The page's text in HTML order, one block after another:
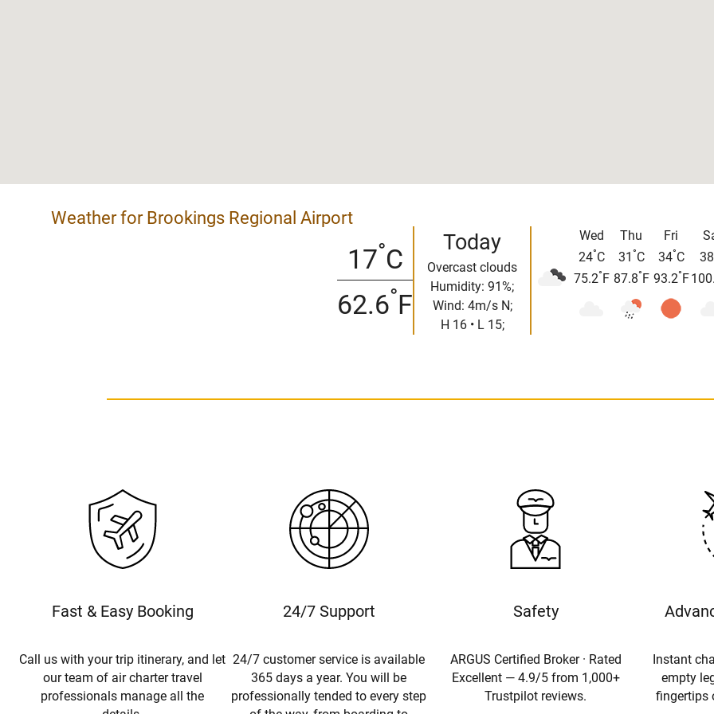
Weather for Brookings Regional Airport
17°C
62.6°F
Today
Overcast clouds
Humidity: 91%;
Wind: 4m/s N;
H 16 • L 15;
Wed
24°C
75.2° F
Thu
31 °C
87.8° F
Fri
34°C
93.2° F
38
Fast & Easy Booking
Call us with your trip itinerary, and let
our team of air charter travel
professionals manage all the
24/7 Support
24/7 customer service is available
365 days a year. You will be
professionally tended to every step
Safety
ARGUS Certified Broker · Rated
Excellent — 4.9/5 from 1,000+
Trustpilot reviews.
Instant
empty
fingertips